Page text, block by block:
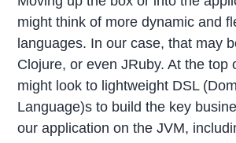
might think of more dynamic and
languages. In our case, that may
Clojure, or even JRuby. At the top
might look to lightweight DSL
Language)s to build the key
our application on the JVM,